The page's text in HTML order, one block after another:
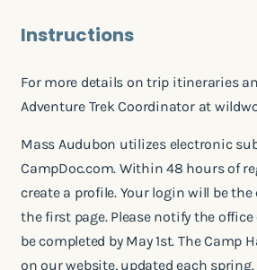
Instructions
For more details on trip itineraries
Adventure Trek Coordinator at
Mass Audubon utilizes electronic
CampDoc.com. Within 48 hours of
create a profile. Your login will be
the first page. Please notify the
be completed by May 1st. The
on our website, updated each spring.